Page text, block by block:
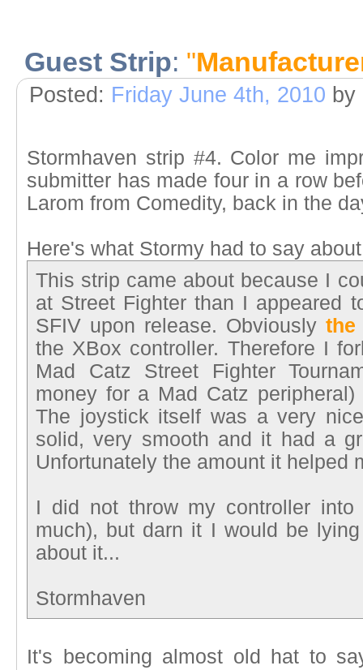
Guest Strip: "
Posted: Friday June 4th, 2010 by
Stormhaven strip #4. Color me
submitter has made four in a row
Larom from Comedity, back in the
Here's what Stormy had to say
This strip came about because I
at Street Fighter than I appeared
SFIV upon release. Obviouslythe
the XBox controller. Therefore I
Mad Catz Street Fighter
money for a Mad Catz
The joystick itself was a very
solid, very smooth and it had a
Unfortunately the amount it helped
I did not throw my controller
much), but darn it I would be
about it...
Stormhaven
It's becoming almost old hat to